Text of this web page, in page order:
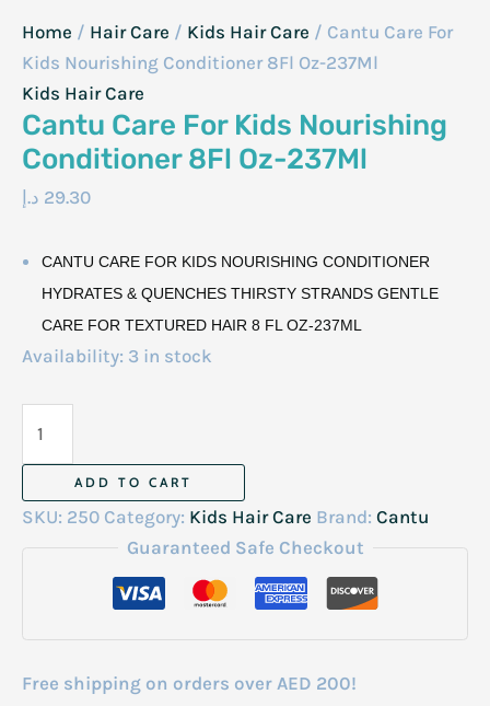
Home / Hair Care / Kids Hair Care / Cantu Care For
Kids Nourishing Conditioner 8Fl Oz-237Ml
Kids Hair Care
Cantu Care For Kids Nourishing
Conditioner 8Fl Oz-237Ml
29.30 د.إ
CANTU CARE FOR KIDS NOURISHING CONDITIONER
HYDRATES & QUENCHES THIRSTY STRANDS GENTLE
CARE FOR TEXTURED HAIR 8 FL OZ-237ML
Availability: 3 in stock
Kids
quantity
ADD TO CART
SKU: 250 Category: Kids Hair Care Brand: Cantu
Guaranteed Safe Checkout
Free shipping on orders over AED 200!